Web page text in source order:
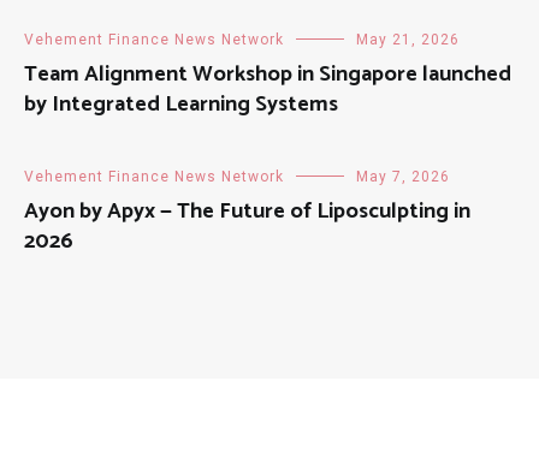
Vehement Finance News Network May 21, 2026
Team Alignment Workshop in Singapore launched
by Integrated Learning Systems
Vehement Finance News Network May 7, 2026
Ayon by Apyx — The Future of Liposculpting in
2026